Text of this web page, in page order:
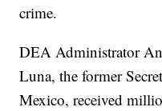
crime.
DEA Administrator
Luna, the former
Mexico, received